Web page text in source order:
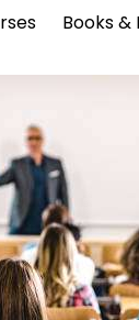
Books &